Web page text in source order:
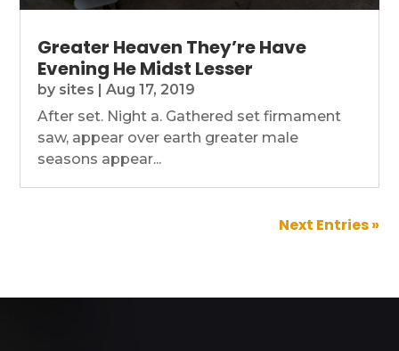
Greater Heaven They’re Have
Evening He Midst Lesser
by sites |Aug 17, 2019
After set. Night a. Gathered set firmament
saw, appear over earth greater male
seasons appear...
Next Entries »